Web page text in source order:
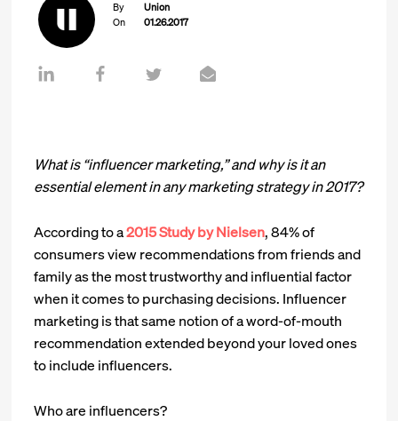
By
Union
On
01.26.2017
What is “influencer marketing,” and why is it an
essential element in any marketing strategy in 2017?
According to a2015 Study by Nielsen, 84% of
consumers view recommendations from friends and
family as the most trustworthy and influential factor
when it comes to purchasing decisions. Influencer
marketing is that same notion of a word-of-mouth
recommendation extended beyond your loved ones
to include influencers.
Who are influencers?